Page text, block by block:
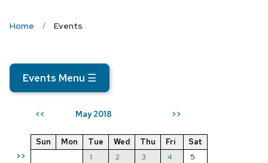
Home Events
Events Menu ☰
<< May 2018 >>
>>
Sun Mon Tue Wed Thu Fri
Sat
1
2 3 4
5